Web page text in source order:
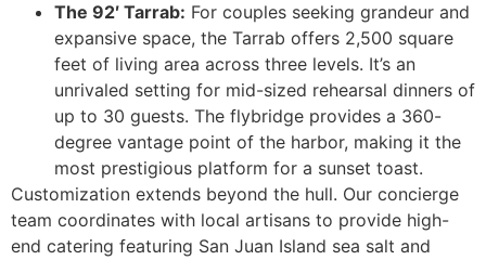
The 92′ Tarrab: For couples seeking grandeur and
expansive space, the Tarrab offers 2,500 square
feet of living area across three levels. It’s an
unrivaled setting for mid-sized rehearsal dinners of
up to 30 guests. The flybridge provides a 360-
degree vantage point of the harbor, making it the
most prestigious platform for a sunset toast.
Customization extends beyond the hull. Our concierge
team coordinates with local artisans to provide high-
end catering featuring San Juan Island sea salt and